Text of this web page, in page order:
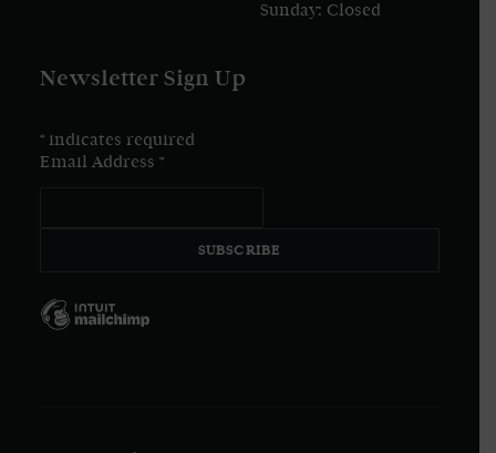
Sunday: Closed
Newsletter Sign Up
* indicates required
Email Address *